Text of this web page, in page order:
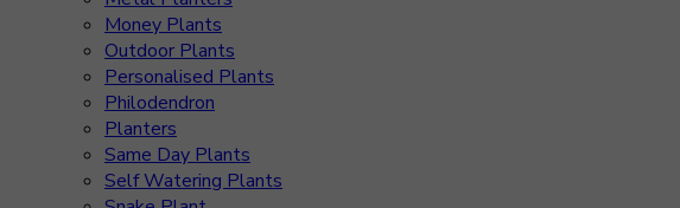
Money Plants
Outdoor Plants
Personalised Plants
Philodendron
Planters
Same Day Plants
Self Watering Plants